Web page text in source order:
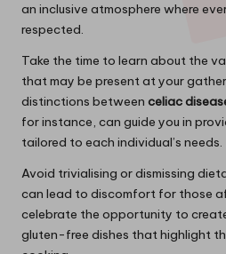
an inclusive atmosphere where
respected.
Take the time to learn about the
that may be present at your
distinctions between celiac
for instance, can guide you in
tailored to each individual’s needs.
Avoid trivialising or dismissing
can lead to discomfort for those
celebrate the opportunity to
gluten-free dishes that highlight